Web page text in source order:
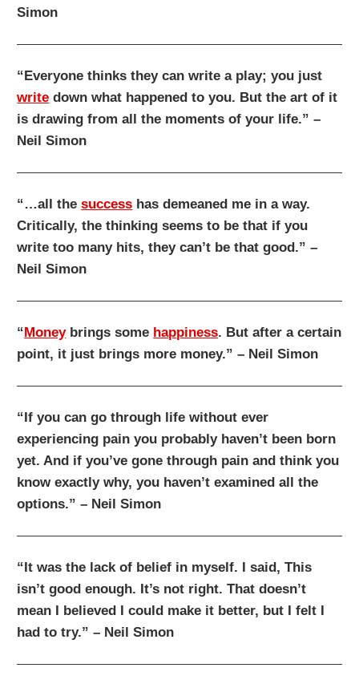
Simon
“Everyone thinks they can write a play; you just
write down what happened to you. But the art of it
is drawing from all the moments of your life.” –
Neil Simon
“…all thesuccess has demeaned me in a way.
Critically, the thinking seems to be that if you
write too many hits, they can’t be that good.” –
Neil Simon
“ Moneybrings some happiness. But after a certain
point, it just brings more money.” – Neil Simon
“If you can go through life without ever
experiencing pain you probably haven’t been born
yet. And if you’ve gone through pain and think you
know exactly why, you haven’t examined all the
options.” – Neil Simon
“It was the lack of belief in myself. I said, This
isn’t good enough. It’s not right. That doesn’t
mean I believed I could make it better, but I felt I
had to try.” – Neil Simon